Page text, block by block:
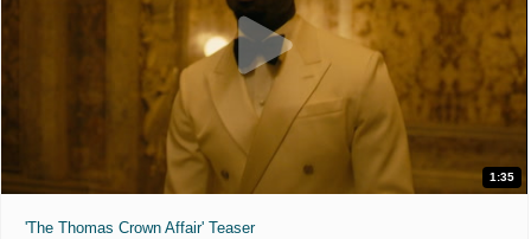
1:35
'The Thomas Crown Affair' Teaser